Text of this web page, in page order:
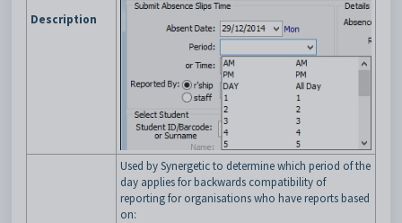
Description
Used by Synergetic to determine which period of the
day applies for backwards compatibility of
reporting for organisations who have reports based
on: